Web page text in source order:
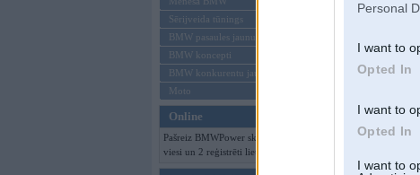
Personal
I want to
Opted In
I want to
Opted In
I want to
Sērijveida tūnings
BMW pasaules jaunumi
BMW koncepti
BMW konkurentu jaunumi
Moto
Online
Pašreiz BMWPower skatās 100
viesi un 2 reģistrēti lietotāji.